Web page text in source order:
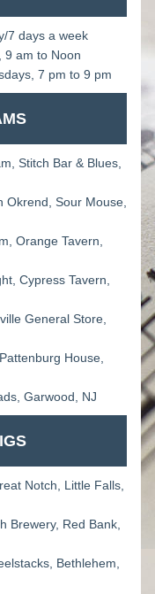
7 days a week
9 am to Noon
7 pm to 9 pm
Stitch Bar & Blues,
Okrend, Sour Mouse,
Orange Tavern,
Cypress Tavern,
General Store,
House,
Garwood, NJ
Notch, Little Falls,
Brewery, Red Bank,
Bethlehem,